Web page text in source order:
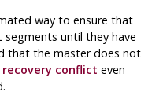
way to ensure that
until they have
that the master does not
recovery conflict even